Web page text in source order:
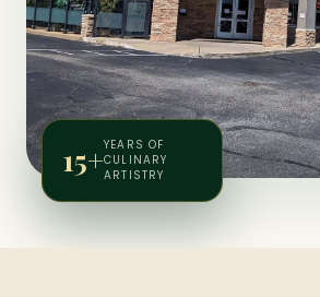
15+YEARS OF
CULINARY
ARTISTRY